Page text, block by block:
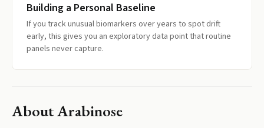
Building a Personal Baseline
If you track unusual biomarkers over years to spot drift
early, this gives you an exploratory data point that routine
panels never capture.
AboutArabinose